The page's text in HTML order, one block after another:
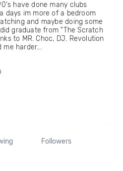
have done many clubs
days im more of a bedroom
and maybe doing some
graduate from "The Scratch
to MR. Choc, DJ. Revolution
me harder...
Followers